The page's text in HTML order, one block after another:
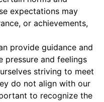
expectations may
or achievements,
provide guidance and
pressure and feelings
striving to meet
do not align with our
to recognize the